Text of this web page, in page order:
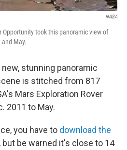
NASA
Opportunity took this panoramic view of
May.
stunning panoramic
is stitched from 817
Mars Exploration Rover
2011 to May.
you have to download the
, but be warned it's close to 14